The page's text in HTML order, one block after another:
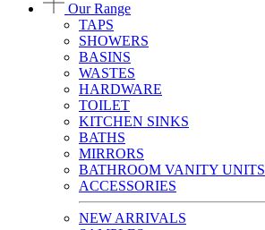
Our Range
TAPS
SHOWERS
BASINS
WASTES
HARDWARE
TOILET
KITCHEN SINKS
BATHS
MIRRORS
BATHROOM VANITY UNITS
ACCESSORIES
NEW ARRIVALS